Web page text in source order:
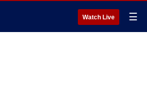
Watch Live ☰